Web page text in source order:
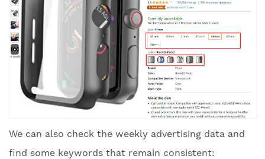
We can also check the weekly advertising data and
find some keywords that remain consistent: